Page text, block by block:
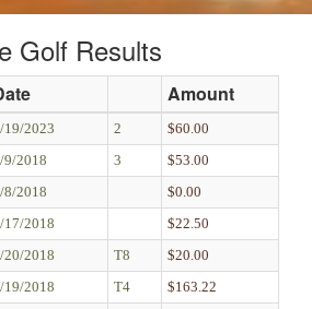
Golf Results
Amount
19/2023 2
$60.00
9/2018 3
$53.00
8/2018
$0.00
17/2018
$22.50
20/2018 T8
$20.00
19/2018 T4
$163.22